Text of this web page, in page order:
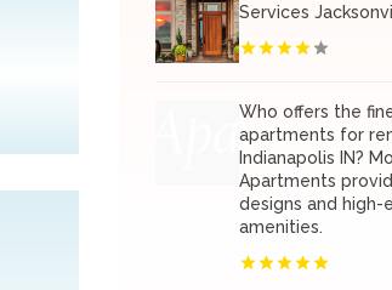
Services
Who offers the
apartments for
Indianapolis IN?
Apartments
designs and high-
amenities.